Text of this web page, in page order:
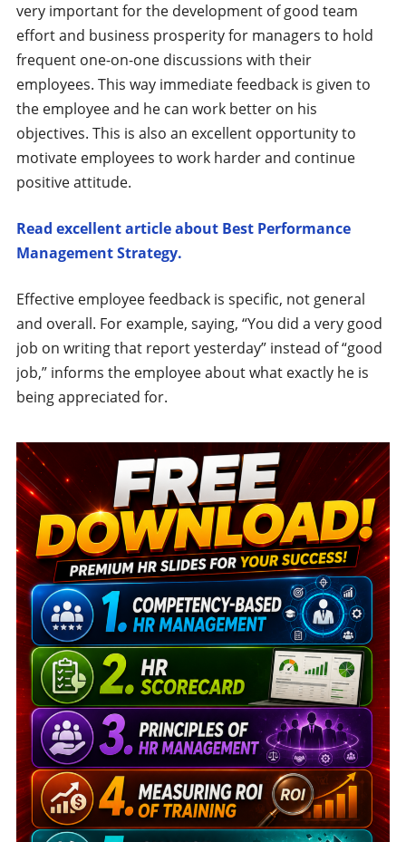
very important for the development of good team
effort and business prosperity for managers to hold
frequent one-on-one discussions with their
employees. This way immediate feedback is given to
the employee and he can work better on his
objectives. This is also an excellent opportunity to
motivate employees to work harder and continue
positive attitude.
Read excellent article about Best Performance
Management Strategy.
Effective employee feedback is specific, not general
and overall. For example, saying, “You did a very good
job on writing that report yesterday” instead of “good
job,” informs the employee about what exactly he is
being appreciated for.